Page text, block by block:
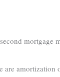
mortgage